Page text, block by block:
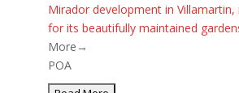
Mirador development in Villamartin,
for its beautifully maintained
More→
POA